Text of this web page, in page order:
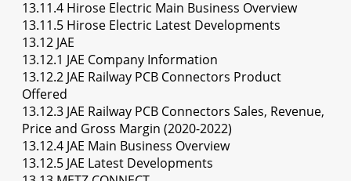
13.11.4 Hirose Electric Main Business Overview
13.11.5 Hirose Electric Latest Developments
13.12 JAE
13.12.1 JAE Company Information
13.12.2 JAE Railway PCB Connectors Product
Offered
13.12.3 JAE Railway PCB Connectors Sales, Revenue,
Price and Gross Margin (2020-2022)
13.12.4 JAE Main Business Overview
13.12.5 JAE Latest Developments